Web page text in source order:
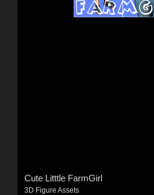
Cute Litttle FarmGirl
3D Figure Assets